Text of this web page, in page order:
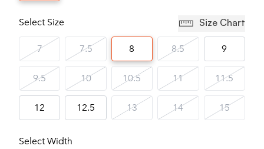
Select Size Size Chart
7 7.5 8 8.5 9
9.5 10 10.5 11 11.5
12 12.5 13 14 15
Select Width